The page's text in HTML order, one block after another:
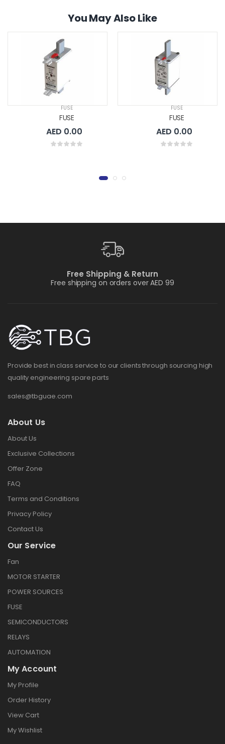
You May Also Like
FUSE
FUSE
AED 0.00
FUSE
FUSE
AED 0.00
Free Shipping & Return
Free shipping on orders over AED 99
Provide best in class service to our clients through sourcing high
quality engineering spare parts
sales@tbguae.com
About Us
About Us
Exclusive Collections
Offer Zone
FAQ
Terms and Conditions
Privacy Policy
Contact Us
Our Service
Fan
MOTOR STARTER
POWER SOURCES
FUSE
SEMICONDUCTORS
RELAYS
AUTOMATION
My Account
My Profile
Order History
View Cart
My Wishlist